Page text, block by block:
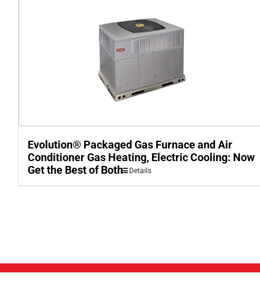
Evolution® Packaged Gas Furnace and Air
Conditioner Gas Heating, Electric Cooling: Now
Get the Best of Both
Details